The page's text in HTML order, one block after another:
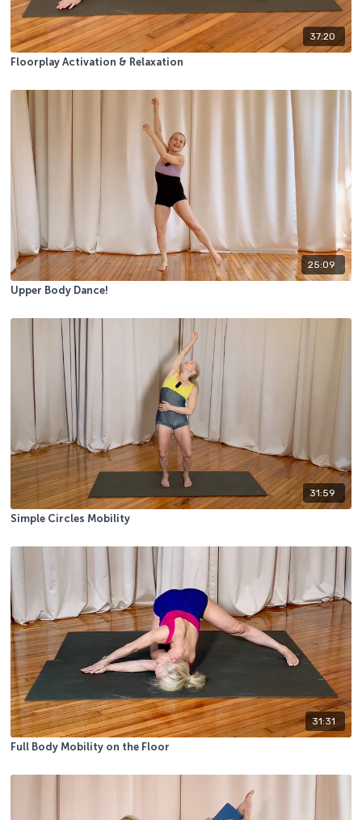
37:20
Floorplay Activation & Relaxation
25:09
Upper Body Dance!
31:59
Simple Circles Mobility
31:31
Full Body Mobility on the Floor